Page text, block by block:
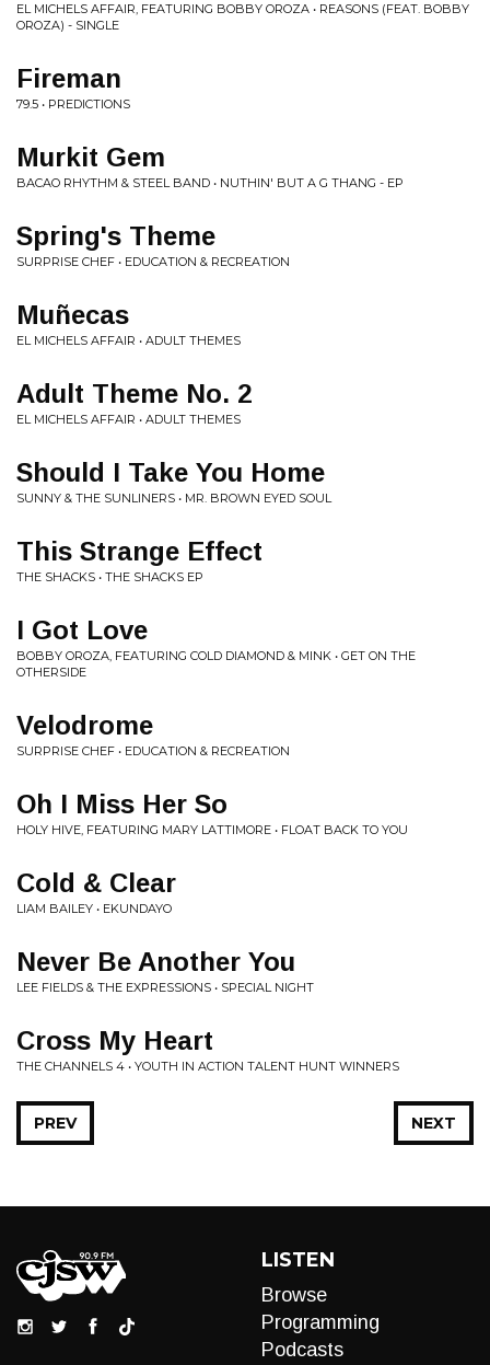
EL MICHELS AFFAIR, FEATURING BOBBY OROZA • REASONS (FEAT. BOBBY
OROZA) - SINGLE
Fireman
79.5 • PREDICTIONS
Murkit Gem
BACAO RHYTHM & STEEL BAND • NUTHIN' BUT A G THANG - EP
Spring's Theme
SURPRISE CHEF • EDUCATION & RECREATION
Muñecas
EL MICHELS AFFAIR • ADULT THEMES
Adult Theme No. 2
EL MICHELS AFFAIR • ADULT THEMES
Should I Take You Home
SUNNY & THE SUNLINERS • MR. BROWN EYED SOUL
This Strange Effect
THE SHACKS • THE SHACKS EP
I Got Love
BOBBY OROZA, FEATURING COLD DIAMOND & MINK • GET ON THE
OTHERSIDE
Velodrome
SURPRISE CHEF • EDUCATION & RECREATION
Oh I Miss Her So
HOLY HIVE, FEATURING MARY LATTIMORE • FLOAT BACK TO YOU
Cold & Clear
LIAM BAILEY • EKUNDAYO
Never Be Another You
LEE FIELDS & THE EXPRESSIONS • SPECIAL NIGHT
Cross My Heart
THE CHANNELS 4 • YOUTH IN ACTION TALENT HUNT WINNERS
NEXT
PREV
LISTEN
Browse
Programming
Podcasts